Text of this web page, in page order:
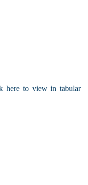
here to view in tabular